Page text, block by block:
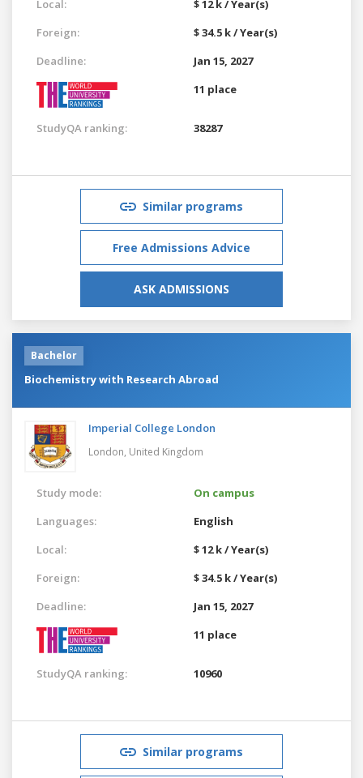
Local:
$ 12 k / Year(s)
Foreign:
$ 34.5 k / Year(s)
Deadline:
Jan 15, 2027
11 place
StudyQA ranking: 38287
Similar programs
Free Admissions Advice
ASK ADMISSIONS
Bachelor
Biochemistry with Research Abroad
Imperial College London
London, United Kingdom
Study mode:
On campus
Languages:
English
Local:
$ 12 k / Year(s)
Foreign:
$ 34.5 k / Year(s)
Deadline:
Jan 15, 2027
11 place
StudyQA ranking: 10960
Similar programs